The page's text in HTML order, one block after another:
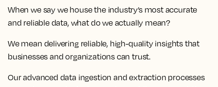
When we say we house the industry’s most accurate
and reliable data, what do we actually mean?
We mean delivering reliable, high-quality insights that
businesses and organizations can trust.
Our advanced data ingestion and extraction processes